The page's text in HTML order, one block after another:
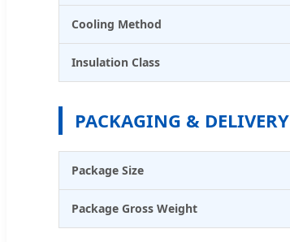
Cooling Method
Insulation Class
PACKAGING & DELIVERY
Package Size
Package Gross Weight